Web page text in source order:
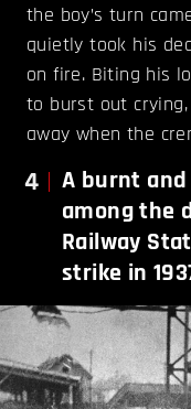
the boy’s turn
quietly took his
on fire. Biting his
to burst out
away when the
4
A burnt
among the
Railway
strike in